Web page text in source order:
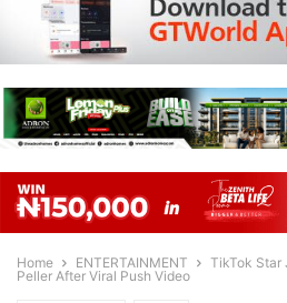
Home ENTERTAINMENT
TikTok Star
Peller After Viral Push Video